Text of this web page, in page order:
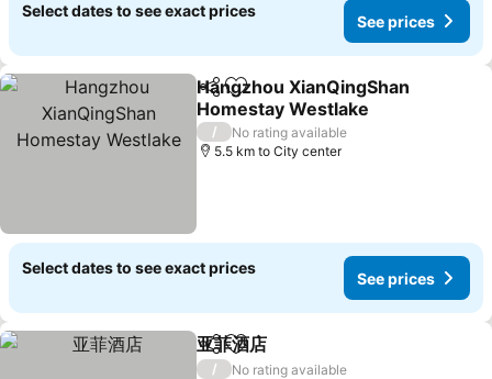
Select dates to see exact prices
See prices
ShareAdd to favorites
Hangzhou XianQingShan
Homestay Westlake
/
No rating available
5.5 km to City center
Select dates to see exact prices
See prices
ShareAdd to favorites
亚菲酒店
/
No rating available